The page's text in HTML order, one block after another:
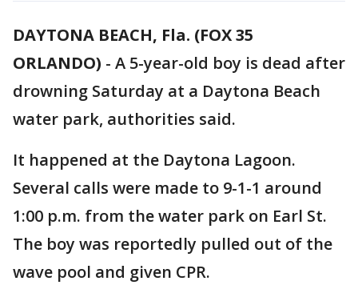
DAYTONA BEACH, Fla. (FOX 35
ORLANDO) - A 5-year-old boy is dead after
drowning Saturday at a Daytona Beach
water park, authorities said.
It happened at the Daytona Lagoon.
Several calls were made to 9-1-1 around
1:00 p.m. from the water park on Earl St.
The boy was reportedly pulled out of the
wave pool and given CPR.